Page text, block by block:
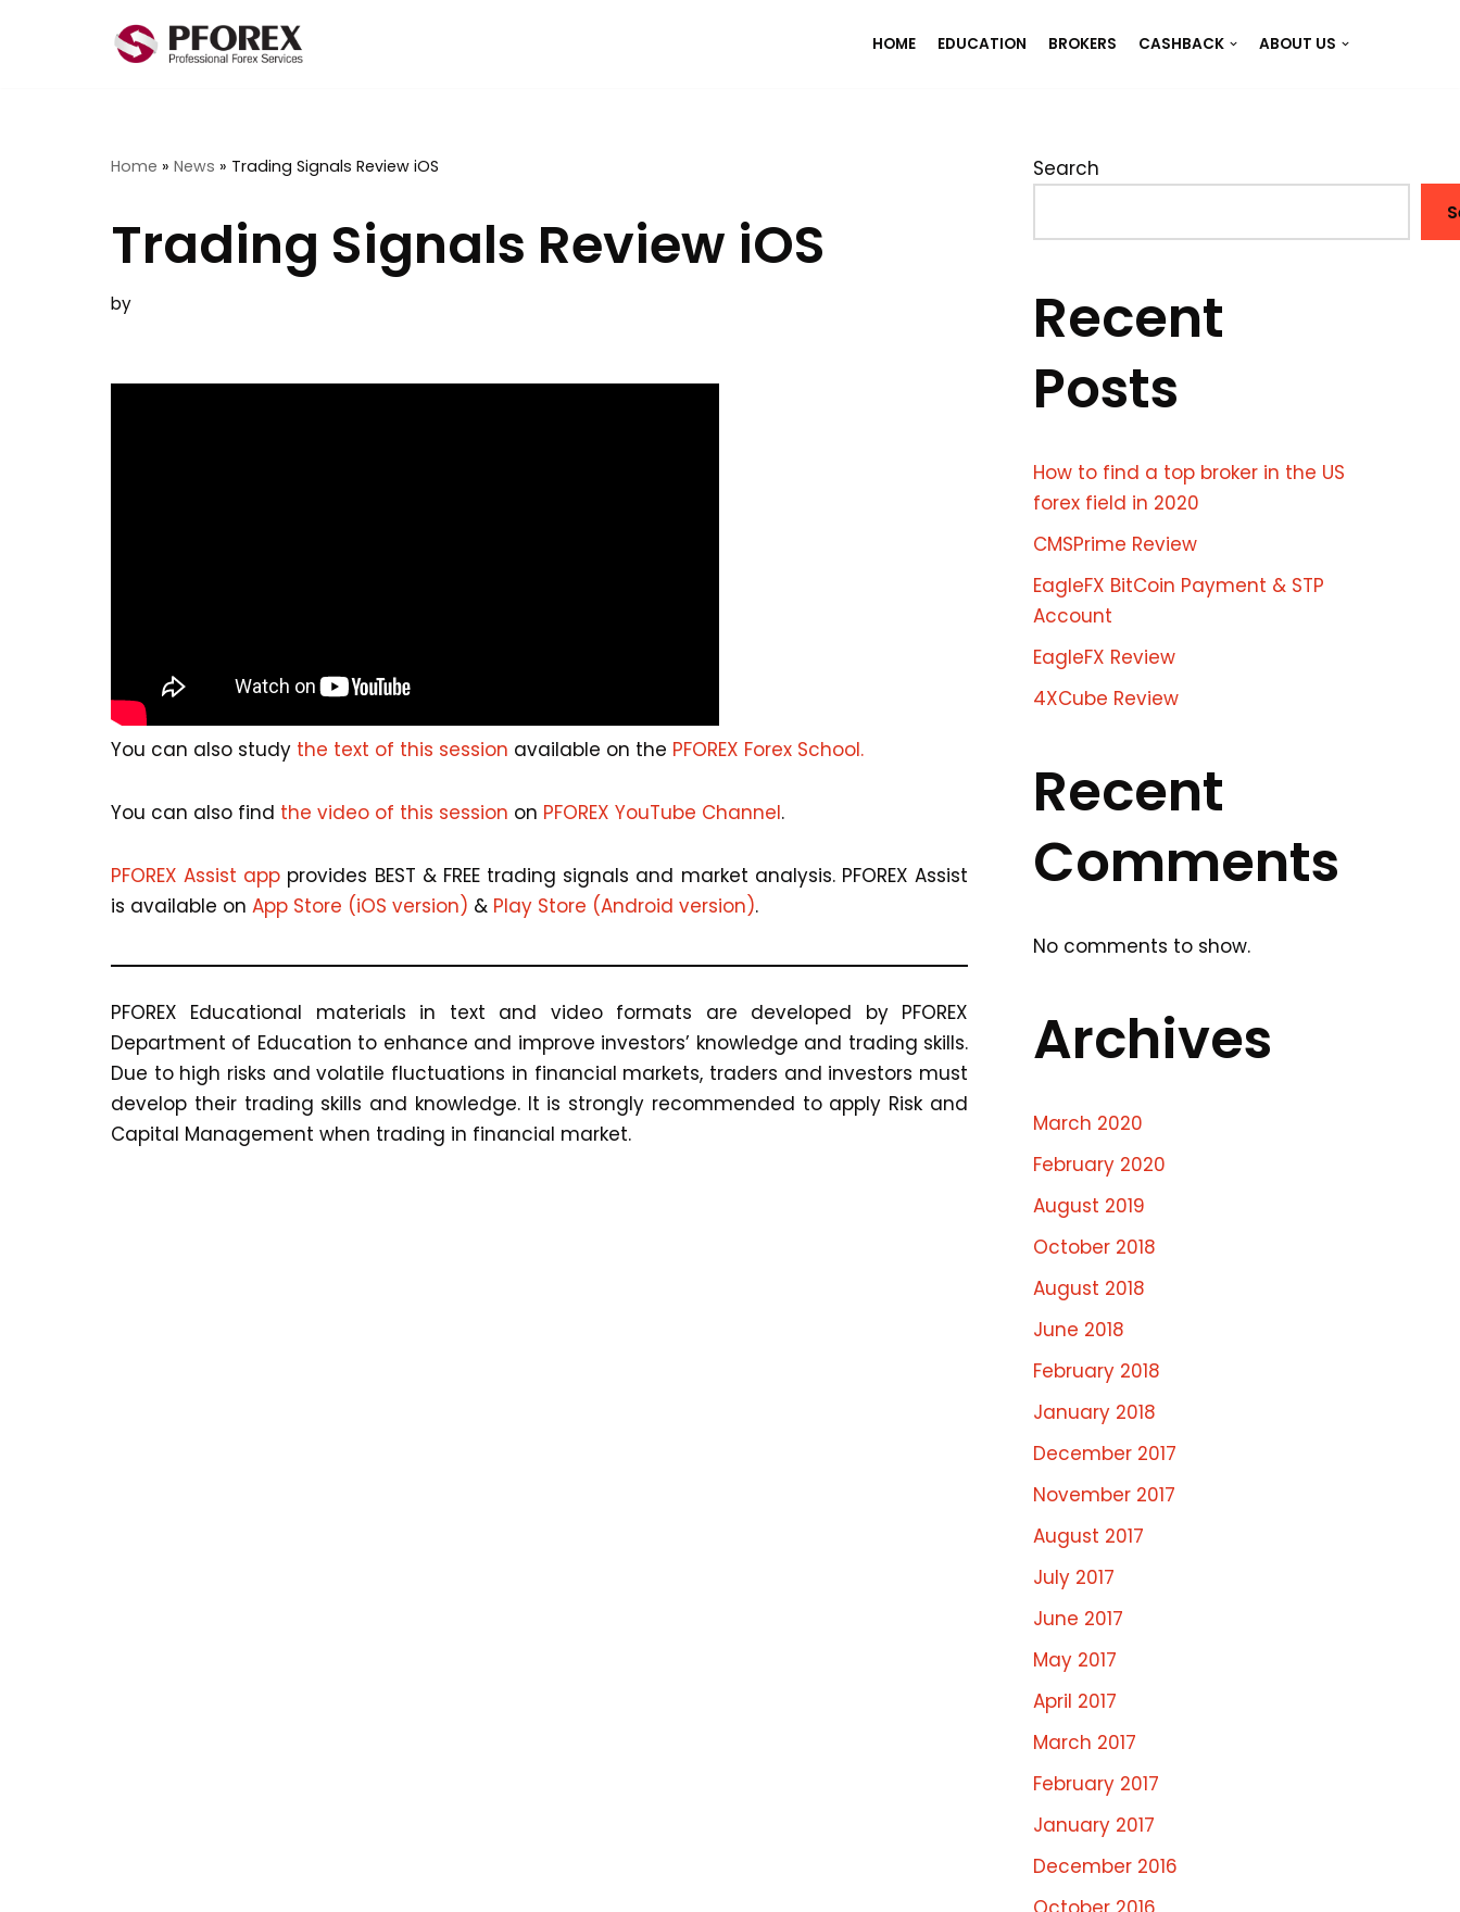
HOME EDUCATION BROKERS CASHBACK ABOUT US
Home » News » Trading Signals Review iOS
Trading Signals Review iOS
by
You can also study the text of this session available on the PFOREX Forex School.
You can also find the video of this session on PFOREX YouTube Channel.
PFOREX Assist app provides BEST & FREE trading signals and market analysis. PFOREX Assist
is available on App Store (iOS version) & Play Store (Android version).
PFOREX Educational materials in text and video formats are developed by PFOREX
Department of Education to enhance and improve investors’ knowledge and trading skills.
Due to high risks and volatile fluctuations in financial markets, traders and investors must
develop their trading skills and knowledge. It is strongly recommended to apply Risk and
Capital Management when trading in financial market.
Search
Recent
Posts
How to find a top broker in the US
forex field in 2020
CMSPrime Review
EagleFX BitCoin Payment & STP
Account
EagleFX Review
4XCube Review
Recent
Comments
No comments to show.
Archives
March 2020
February 2020
August 2019
October 2018
August 2018
June 2018
February 2018
January 2018
December 2017
November 2017
August 2017
July 2017
June 2017
May 2017
April 2017
March 2017
February 2017
January 2017
December 2016